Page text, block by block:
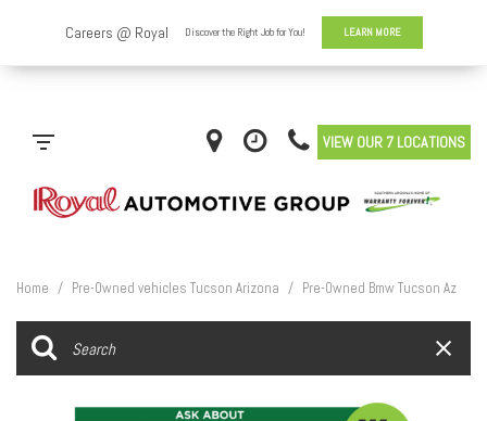
VIEW OUR 7 LOCATIONS
Home / Pre-Owned vehicles Tucson Arizona / Pre-Owned Bmw Tucson Az